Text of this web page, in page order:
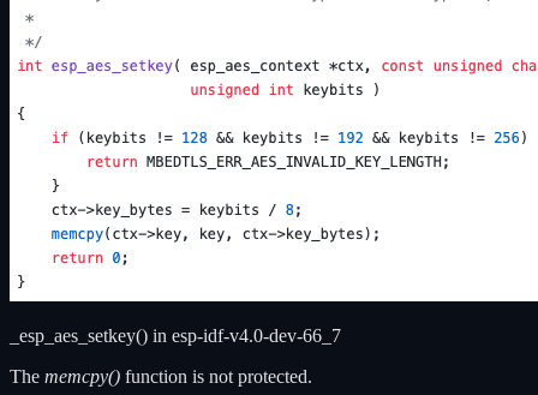
_esp_aes_setkey() in esp-idf-v4.0-dev-66_7
The memcpy() function is not protected.